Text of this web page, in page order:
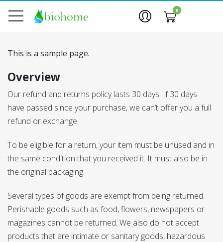
0
This is a sample page.
Overview
Our refund and returns policy lasts 30 days. If 30 days
have passed since your purchase, we can’t offer you a full
refund or exchange.
To be eligible for a return, your item must be unused and in
the same condition that you received it. It must also be in
the original packaging.
Several types of goods are exempt from being returned.
Perishable goods such as food, flowers, newspapers or
magazines cannot be returned. We also do not accept
products that are intimate or sanitary goods, hazardous